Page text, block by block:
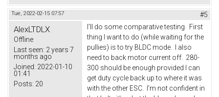
Tue, 2022-02-15 07:57 #5
AlexLTDLX
Offline
Last seen: 2 years 7
months ago
Joined: 2022-01-10
01:41
Posts: 20
I'll do some comparative testing. First
thing I want to do (while waiting for the
pullies) is to try BLDC mode. I also
need to back motor current off. 280-
300 should be enough provided I can
get duty cycle back up to where it was
with the other ESC. I'm not confident in